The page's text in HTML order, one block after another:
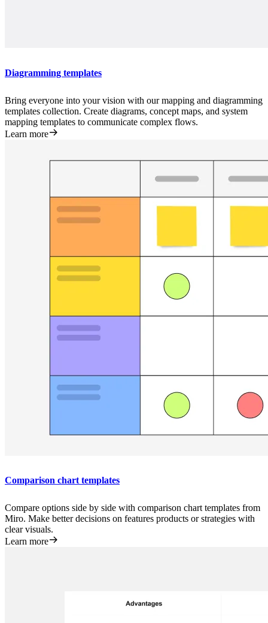
Diagramming templates
Bring everyone into your vision with our mapping and diagramming
templates collection. Create diagrams, concept maps, and system
mapping templates to communicate complex flows.
Learn more
Comparison chart templates
Compare options side by side with comparison chart templates from
Miro. Make better decisions on features products or strategies with
clear visuals.
Learn more